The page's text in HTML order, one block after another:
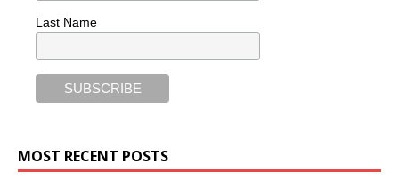
Last Name
MOST RECENT POSTS